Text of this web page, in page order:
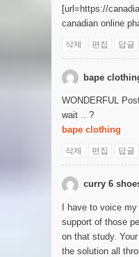
[url=https://
canadian online
삭제 편집 답글
bape
WONDERFUL
wait .. ?
bape clothing
삭제 편집 답글
curry 6
I have to voice
support of those
on that study.
the solution all